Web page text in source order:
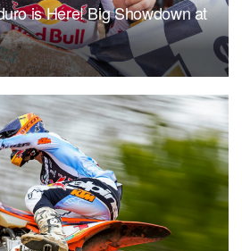
is Here! Big Showdown at